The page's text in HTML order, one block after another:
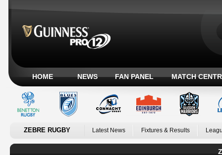
HOME NEWS FAN PANEL MATCH
ZEBRE RUGBY Latest News Fixtures & Results